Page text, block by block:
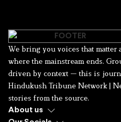
We bring you voices that matter
where the mainstream ends.
driven by context — this is
Hindukush Tribune Network |
stories from the source.
About us